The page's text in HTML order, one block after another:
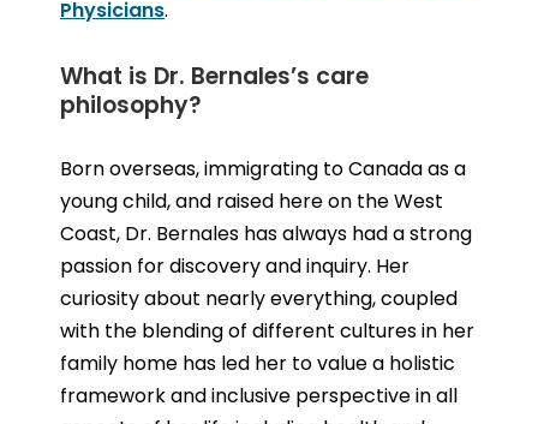
Physicians.
What is Dr. Bernales’s care
philosophy?
Born overseas, immigrating to Canada as a
young child, and raised here on the West
Coast, Dr. Bernales has always had a strong
passion for discovery and inquiry. Her
curiosity about nearly everything, coupled
with the blending of different cultures in her
family home has led her to value a holistic
framework and inclusive perspective in all